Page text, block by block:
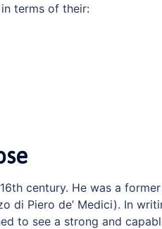
terms of their:
century. He was a
di Piero de’ Medici). In
to see a strong and